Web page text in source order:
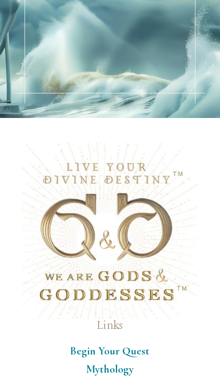
Links
Begin Your Quest
Mythology